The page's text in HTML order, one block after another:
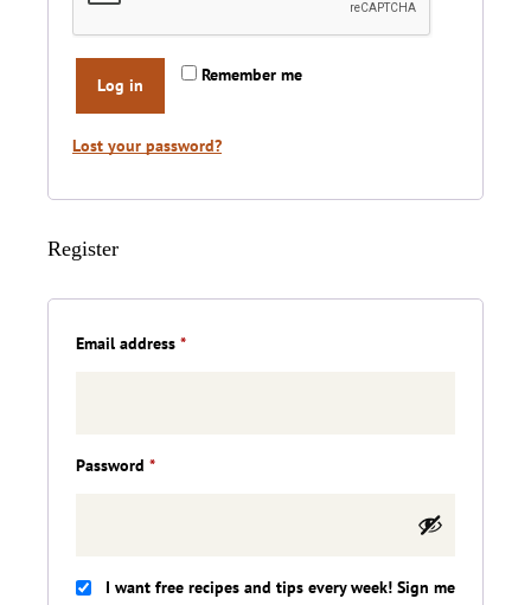
Remember me
Log in
Lost your password?
Register
Email address *Required
Password *Required
I want free recipes and tips every week! Sign me